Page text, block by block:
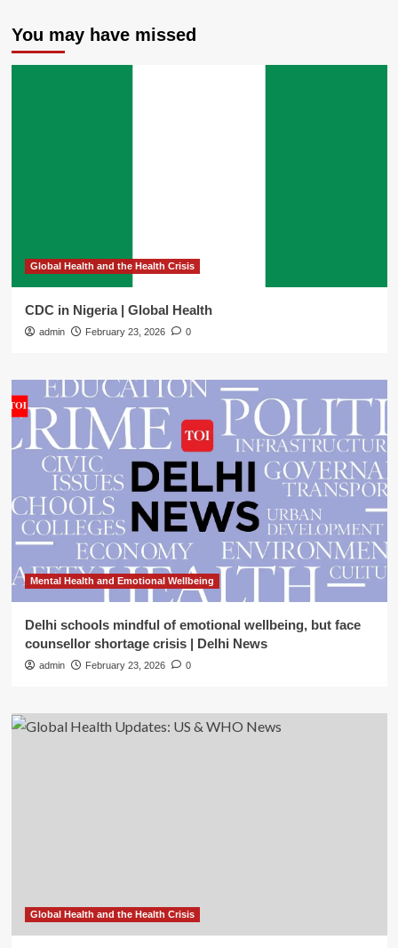
You may have missed
Global Health and the Health Crisis
CDC in Nigeria | Global Health
admin February 23, 2026 0
Mental Health and Emotional Wellbeing
Delhi schools mindful of emotional wellbeing, but face
counsellor shortage crisis | Delhi News
admin February 23, 2026 0
Global Health and the Health Crisis